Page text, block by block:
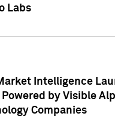
Labs
Intelligence
Powered by Visible
Companies